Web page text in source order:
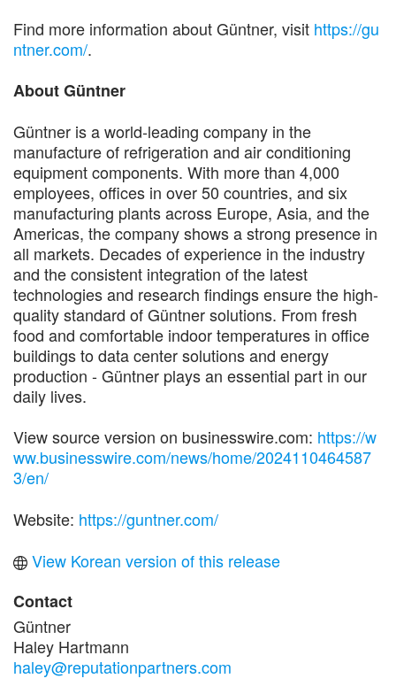
Find more information about Güntner, visit https://gu
ntner.com/.
About Güntner
Güntner is a world-leading company in the
manufacture of refrigeration and air conditioning
equipment components. With more than 4,000
employees, offices in over 50 countries, and six
manufacturing plants across Europe, Asia, and the
Americas, the company shows a strong presence in
all markets. Decades of experience in the industry
and the consistent integration of the latest
technologies and research findings ensure the high-
quality standard of Güntner solutions. From fresh
food and comfortable indoor temperatures in office
buildings to data center solutions and energy
production ­- Güntner plays an essential part in our
daily lives.
View source version on businesswire.com: https://w
ww.businesswire.com/news/home/2024110464587
3/en/
Website: https://guntner.com/
View Korean version of this release
Contact
Güntner
Haley Hartmann
haley@reputationpartners.com